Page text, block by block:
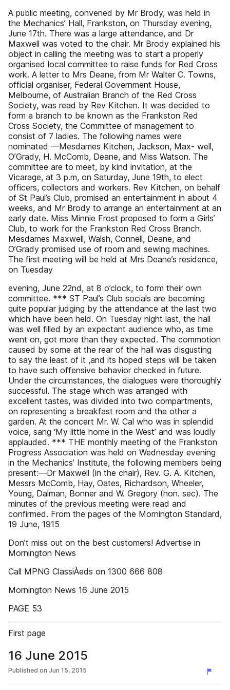
A public meeting, convened by Mr Brody, was held in
the Mechanics’ Hall, Frankston, on Thursday evening,
June 17th. There was a large attendance, and Dr
Maxwell was voted to the chair. Mr Brody explained his
object in calling the meeting was to start a properly
organised local committee to raise funds for Red Cross
work. A letter to Mrs Deane, from Mr Walter C. Towns,
official organiser, Federal Government House,
Melbourne, of Australian Branch of the Red Cross
Society, was read by Rev Kitchen. It was decided to
form a branch to be known as the Frankston Red
Cross Society, the Committee of management to
consist of 7 ladies. The following names were
nominated —Mesdames Kitchen, Jackson, Max- well,
O’Grady, H. McComb, Deane, and Miss Watson. The
committee are to meet, by kind invitation, at the
Vicarage, at 3 p.m, on Saturday, June 19th, to elect
officers, collectors and workers. Rev Kitchen, on behalf
of St Paul’s Club, promised an entertainment in about 4
weeks, and Mr Brody to arrange an entertainment at an
early date. Miss Minnie Frost proposed to form a Girls’
Club, to work for the Frankston Red Cross Branch.
Mesdames Maxwell, Walsh, Connell, Deane, and
O’Grady promised use of room and sewing machines.
The first meeting will be held at Mrs Deane’s residence,
on Tuesday
evening, June 22nd, at 8 o’clock, to form their own
committee. *** ST Paul’s Club socials are becoming
quite popular judging by the attendance at the last two
which have been held. On Tuesday night last, the hall
was well filled by an expectant audience who, as time
went on, got more than they expected. The commotion
caused by some at the rear of the hall was disgusting
to say the least of it ,and its hoped steps will be taken
to have such offensive behavior checked in future.
Under the circumstances, the dialogues were thoroughly
successful. The stage which was arranged with
excellent tastes, was divided into two compartments,
on representing a breakfast room and the other a
garden. At the concert Mr. W. Cal who was in splendid
voice, sang ‘My little home in the West’ and was loudly
applauded. *** THE monthly meeting of the Frankston
Progress Association was held on Wednesday evening
in the Mechanics’ Institute, the following members being
present:—Dr Maxwell (in the chair), Rev. G. A. Kitchen,
Messrs McComb, Hay, Oates, Richardson, Wheeler,
Young, Dalman, Bonner and W. Gregory (hon. sec). The
minutes of the previous meeting were read and
confirmed. From the pages of the Mornington Standard,
19 June, 1915
Don’t miss out on the best customers! Advertise in
Mornington News
Call MPNG ClassiÀeds on 1300 666 808
Mornington News 16 June 2015
PAGE 53
First page
16 June 2015
Published on Jun 15, 2015